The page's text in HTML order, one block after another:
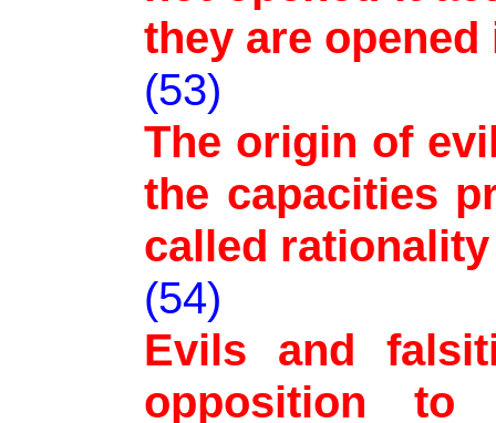
they are
(53)
The origin of
the capacities
called
(54)
Evils and
opposition to